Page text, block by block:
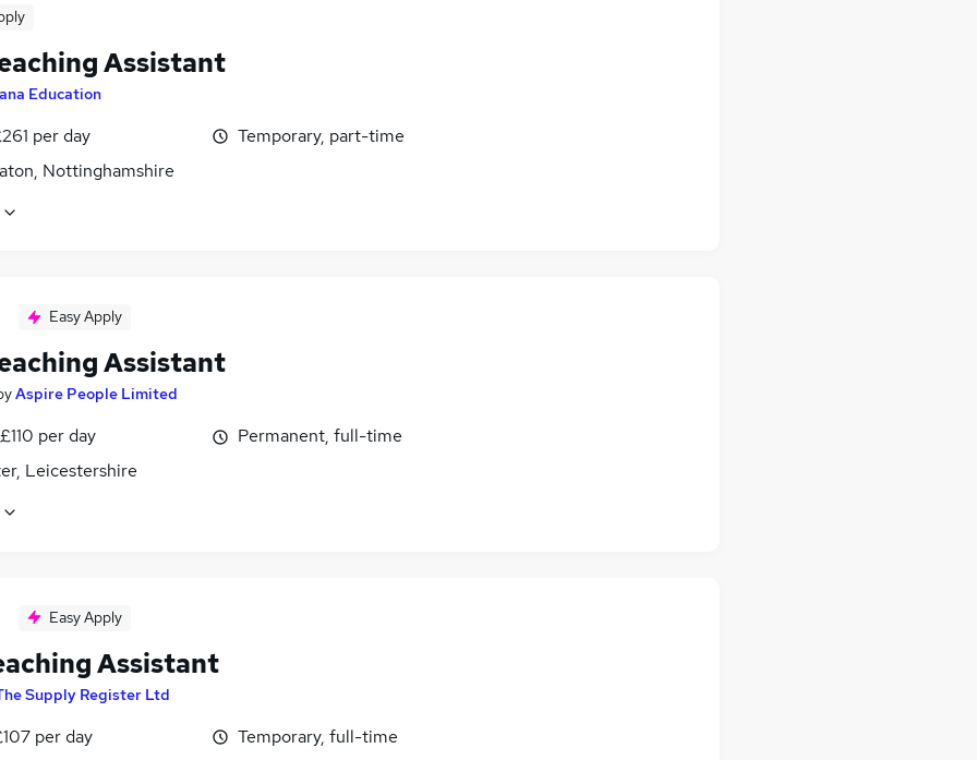
Assistant
Education
per day
Nottinghamshire
Temporary, part-time
Easy Apply
Assistant
Aspire People Limited
per day
Leicestershire
Permanent, full-time
Easy Apply
Assistant
Supply Register Ltd
per day
Temporary, full-time